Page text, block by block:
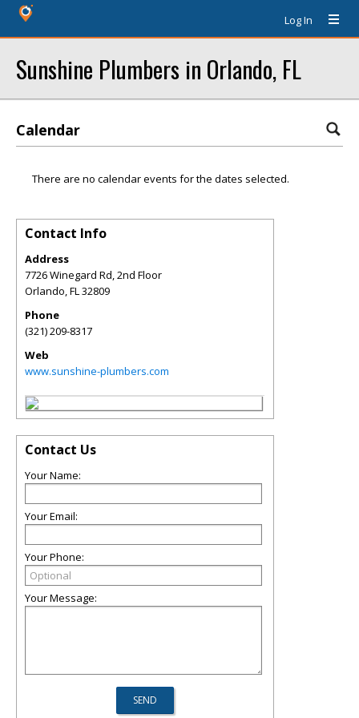
Log In
Sunshine Plumbers in Orlando, FL
Calendar
There are no calendar events for the dates selected.
Contact Info
Address
7726 Winegard Rd, 2nd Floor
Orlando,FL32809
Phone
(321) 209-8317
Web
www.sunshine-plumbers.com
Contact Us
Your Name:
Your Email:
Your Phone:
Your Message: